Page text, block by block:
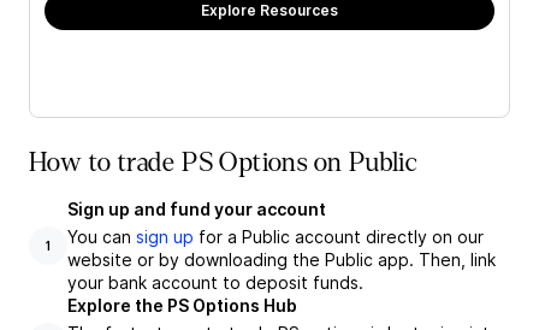
Explore Resources
How to trade PS Options on Public
1
Sign up and fund your account
You can sign up for a Public account directly on our
website or by downloading the Public app. Then, link
your bank account to deposit funds.
Explore the PS Options Hub